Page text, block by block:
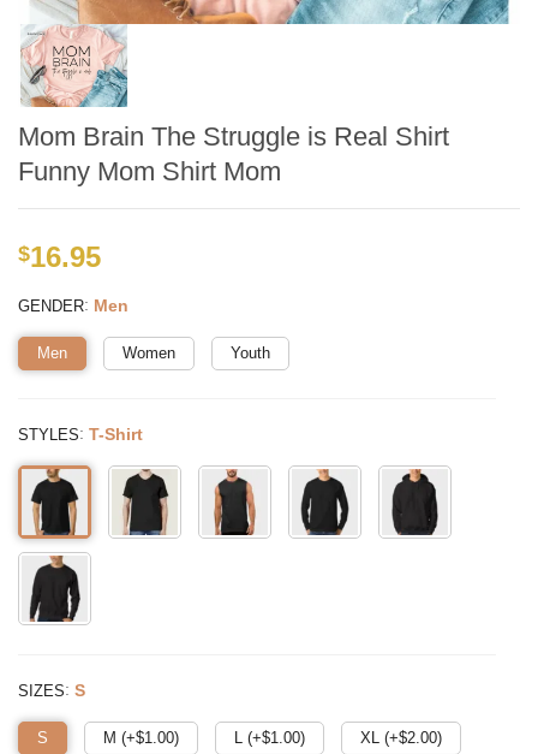
Mom Brain The Struggle is Real Shirt
Funny Mom Shirt Mom
$16.95
GENDER: Men
Men Women Youth
STYLES: T-Shirt
SIZES: S
S M (+$1.00) L (+$1.00) XL (+$2.00)